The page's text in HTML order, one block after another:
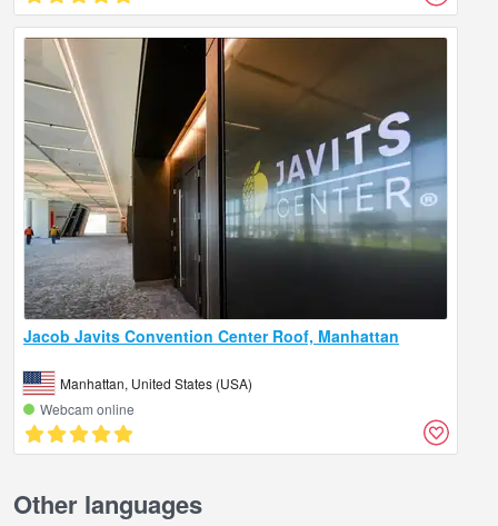
Jacob Javits Convention Center Roof, Manhattan
Manhattan, United States (USA)
Webcam online
Other languages